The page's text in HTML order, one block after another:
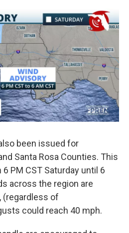
been issued for
Santa Rosa Counties. This
PM CST Saturday until 6
across the region are
(regardless of
could reach 40 mph.